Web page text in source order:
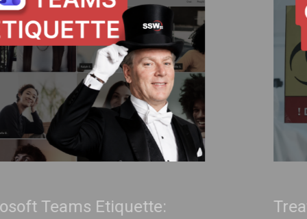
Treat Your Code Like